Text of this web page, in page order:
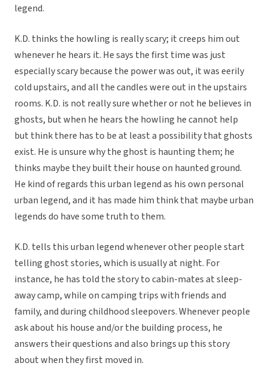
legend.
K.D. thinks the howling is really scary; it creeps him out
whenever he hears it. He says the first time was just
especially scary because the power was out, it was eerily
cold upstairs, and all the candles were out in the upstairs
rooms. K.D. is not really sure whether or not he believes in
ghosts, but when he hears the howling he cannot help
but think there has to be at least a possibility that ghosts
exist. He is unsure why the ghost is haunting them; he
thinks maybe they built their house on haunted ground.
He kind of regards this urban legend as his own personal
urban legend, and it has made him think that maybe urban
legends do have some truth to them.
K.D. tells this urban legend whenever other people start
telling ghost stories, which is usually at night. For
instance, he has told the story to cabin-mates at sleep-
away camp, while on camping trips with friends and
family, and during childhood sleepovers. Whenever people
ask about his house and/or the building process, he
answers their questions and also brings up this story
about when they first moved in.